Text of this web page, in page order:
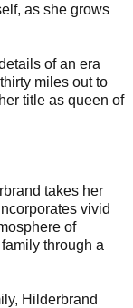
as she grows
of an era
miles out to
title as queen of
takes her
vivid
of
through a
Hilderbrand